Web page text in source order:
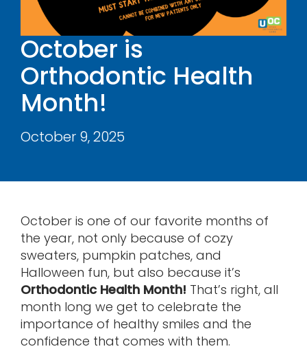
Contact
October is
Orthodontic Health
Month!
October 9, 2025
October is one of our favorite months of
the year, not only because of cozy
sweaters, pumpkin patches, and
Halloween fun, but also because it’s
Orthodontic Health Month! That’s right, all
month long we get to celebrate the
importance of healthy smiles and the
confidence that comes with them.